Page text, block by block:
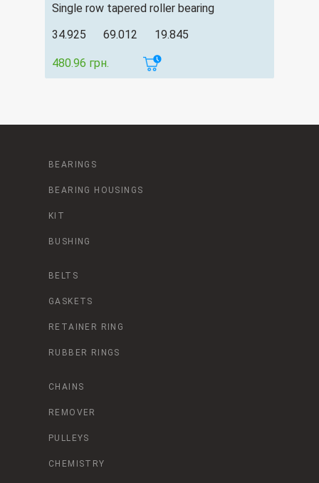
Single row tapered roller bearing
34.925
69.012 19.845
480.96 грн.
BEARINGS
BEARING HOUSINGS
KIT
BUSHING
BELTS
GASKETS
RETAINER RING
RUBBER RINGS
CHAINS
REMOVER
PULLEYS
CHEMISTRY